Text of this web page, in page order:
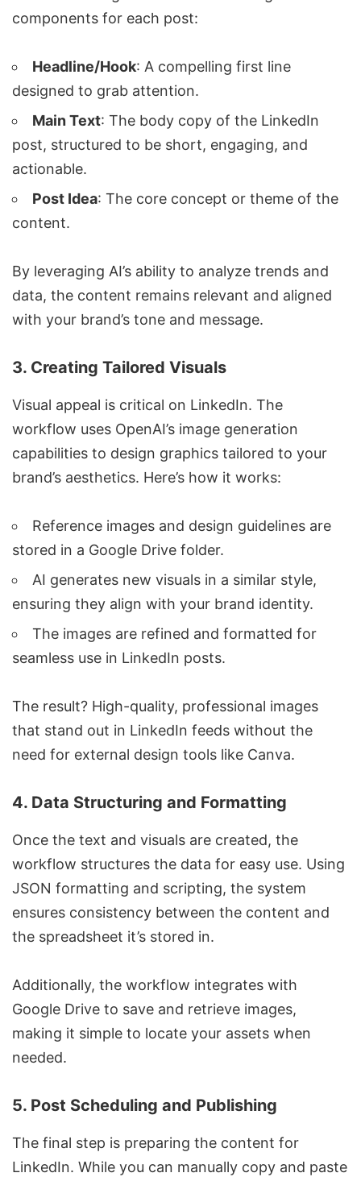
components for each post:
Headline/Hook: A compelling first line
designed to grab attention.
Main Text: The body copy of the LinkedIn
post, structured to be short, engaging, and
actionable.
Post Idea: The core concept or theme of the
content.
By leveraging AI’s ability to analyze trends and
data, the content remains relevant and aligned
with your brand’s tone and message.
3. Creating Tailored Visuals
Visual appeal is critical on LinkedIn. The
workflow uses OpenAI’s image generation
capabilities to design graphics tailored to your
brand’s aesthetics. Here’s how it works:
Reference images and design guidelines are
stored in a Google Drive folder.
AI generates new visuals in a similar style,
ensuring they align with your brand identity.
The images are refined and formatted for
seamless use in LinkedIn posts.
The result? High-quality, professional images
that stand out in LinkedIn feeds without the
need for external design tools like Canva.
4. Data Structuring and Formatting
Once the text and visuals are created, the
workflow structures the data for easy use. Using
JSON formatting and scripting, the system
ensures consistency between the content and
the spreadsheet it’s stored in.
Additionally, the workflow integrates with
Google Drive to save and retrieve images,
making it simple to locate your assets when
needed.
5. Post Scheduling and Publishing
The final step is preparing the content for
LinkedIn. While you can manually copy and paste